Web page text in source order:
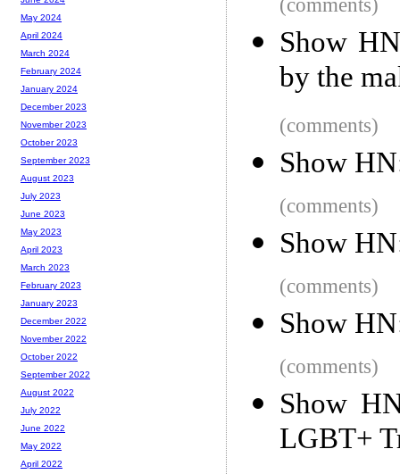
(comments)
Show
by the
(comments)
Show
(comments)
Show
(comments)
Show
(comments)
Show
LGBT+
May 2024
April 2024
March 2024
February 2024
January 2024
December 2023
November 2023
October 2023
September 2023
August 2023
July 2023
June 2023
May 2023
April 2023
March 2023
February 2023
January 2023
December 2022
November 2022
October 2022
September 2022
August 2022
July 2022
June 2022
May 2022
April 2022